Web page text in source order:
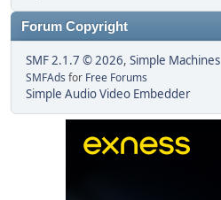
Forum Copyright
SMF 2.1.7 © 2026, Simple Machines
SMFAds for Free Forums
Simple Audio Video Embedder